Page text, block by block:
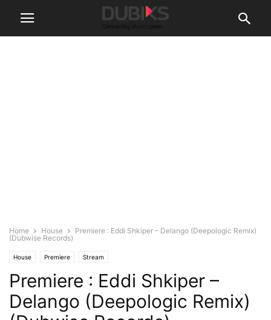
Home House
Premiere : Eddi Shkiper – Delango (Deepologic Remix)
(Dubwise Records)
House Premiere Stream
Premiere : Eddi Shkiper –
Delango (Deepologic Remix)